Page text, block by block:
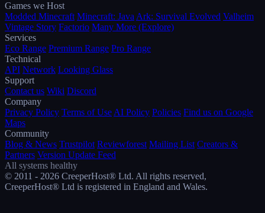
Games we Host
Modded Minecraft Minecraft: Java Ark: Survival Evolved Valheim
Vintage Story Factorio Many More (Explore)
Services
Eco Range Premium Range Pro Range
Technical
API Network Looking Glass
Support
Contact us Wiki Discord
Company
Privacy Policy Terms of Use AI Policy Policies Find us on Google
Maps
Community
Blog & News Trustpilot Reviewforest Mailing List Creators &
Partners Version Update Feed
All systems healthy
© 2011 - 2026 CreeperHost® Ltd. All rights reserved,
CreeperHost® Ltd is registered in England and Wales.